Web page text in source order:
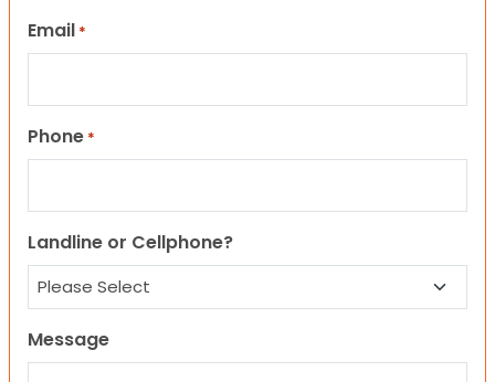
Email *
Phone *
Landline or Cellphone?
Message